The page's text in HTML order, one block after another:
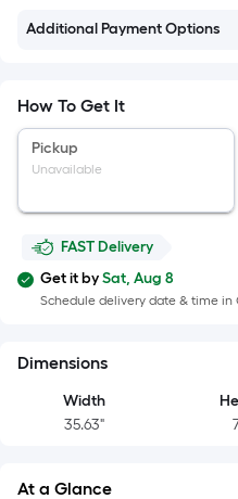
based
on
of
Width
=
Additional Payment Options
How To Get It
Pickup
Unavailable
FAST Delivery
Get it by Sat, Aug 8
Schedule delivery date & time in
Dimensions
Width
35.63"
At a Glance